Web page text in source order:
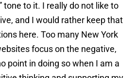
tone to it. I really do not like to
and I would rather keep that
here. Too many New York
focus on the negative,
point in doing so when I am a